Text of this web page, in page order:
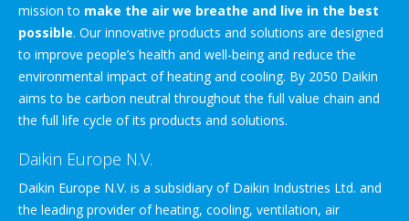
mission to make the air we breathe and live in the best
possible. Our innovative products and solutions are designed
to improve people’s health and well-being and reduce the
environmental impact of heating and cooling. By 2050 Daikin
aims to be carbon neutral throughout the full value chain and
the full life cycle of its products and solutions.
Daikin Europe N.V.
Daikin Europe N.V. is a subsidiary of Daikin Industries Ltd. and
the leading provider of heating, cooling, ventilation, air